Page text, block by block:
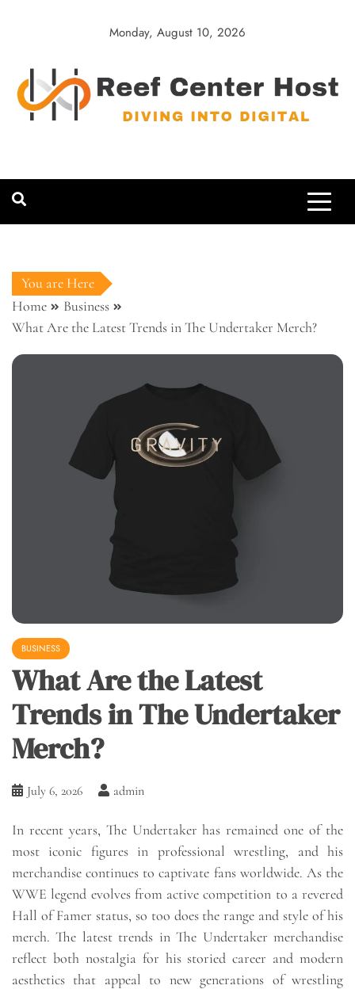
Monday, August 10, 2026
Host
You are Here
Home
Business
What Are the Latest Trends in The Undertaker Merch?
BUSINESS
What Are the Latest
Trends in The Undertaker
Merch?
July 6, 2026 admin
In recent years, The Undertaker has remained one of the
most iconic figures in professional wrestling, and his
merchandise continues to captivate fans worldwide. As the
WWE legend evolves from active competition to a revered
Hall of Famer status, so too does the range and style of his
merch. The latest trends in The Undertaker merchandise
reflect both nostalgia for his storied career and modern
aesthetics that appeal to new generations of wrestling